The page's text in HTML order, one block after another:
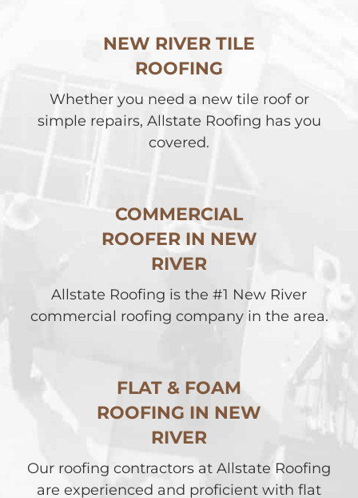
NEW RIVER TILE
ROOFING
Whether you need a new tile roof or
simple repairs, Allstate Roofing has you
covered.
COMMERCIAL
ROOFER IN NEW
RIVER
Allstate Roofing is the #1 New River
commercial roofing company in the area.
FLAT & FOAM
ROOFING IN NEW
RIVER
Our roofing contractors at Allstate Roofing
are experienced and proficient with flat